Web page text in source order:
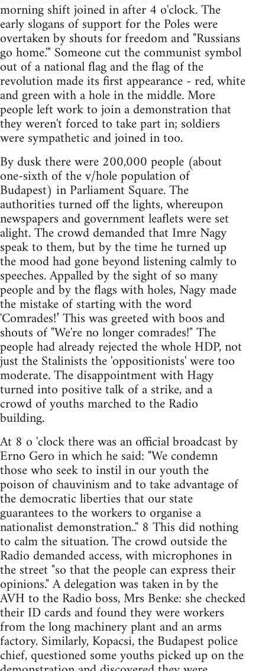
morning shift joined in after 4 o'clock. The
early slogans of support for the Poles were
overtaken by shouts for freedom and "Russians
go home.'" Someone cut the communist symbol
out of a national flag and the flag of the
revolution made its first appearance - red, white
and green with a hole in the middle. More
people left work to join a demonstration that
they weren't forced to take part in; soldiers
were sympathetic and joined in too.
By dusk there were 200,000 people (about
one-sixth of the v/hole population of
Budapest) in Parliament Square. The
authorities turned off the lights, whereupon
newspapers and government leaflets were set
alight. The crowd demanded that Imre Nagy
speak to them, but by the time he turned up
the mood had gone beyond listening calmly to
speeches. Appalled by the sight of so many
people and by the flags with holes, Nagy made
the mistake of starting with the word
'Comrades!’ This was greeted with boos and
shouts of "We're no longer comrades!" The
people had already rejected the whole HDP, not
just the Stalinists the 'oppositionists' were too
moderate. The disappointment with Hagy
turned into positive talk of a strike, and a
crowd of youths marched to the Radio
building.
At 8 o 'clock there was an official broadcast by
Erno Gero in which he said: "We condemn
those who seek to instil in our youth the
poison of chauvinism and to take advantage of
the democratic liberties that our state
guarantees to the workers to organise a
nationalist demonstration.." 8 This did nothing
to calm the situation. The crowd outside the
Radio demanded access, with microphones in
the street "so that the people can express their
opinions." A delegation was taken in by the
AVH to the Radio boss, Mrs Benke: she checked
their ID cards and found they were workers
from the long machinery plant and an arms
factory. Similarly, Kopacsi, the Budapest police
chief, questioned some youths picked up on the